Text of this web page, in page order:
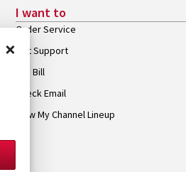
I want to
Order Service
Get Support
Pay Bill
Check Email
View My Channel Lineup
×